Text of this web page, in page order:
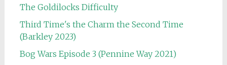
The Goldilocks Difficulty
Third Time's the Charm the Second Time
(Barkley 2023)
Bog Wars Episode 3 (Pennine Way 2021)